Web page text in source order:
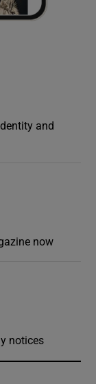
and
now
notices